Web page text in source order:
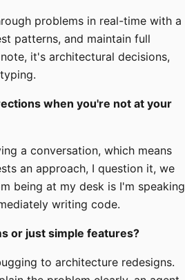
problems in real-time with a
patterns, and maintain full
it's architectural decisions,
when you're not at your
a conversation, which means
an approach, I question it, we
being at my desk is I'm speaking
writing code.
or just simple features?
to architecture redesigns.